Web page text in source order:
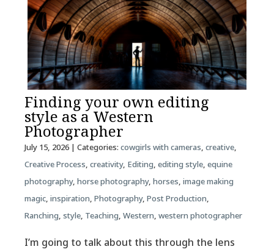
Finding your own editing
style as a Western
Photographer
July 15, 2026| Categories: cowgirls with cameras, creative,
Creative Process, creativity, Editing, editing style, equine
photography, horse photography, horses, image making
magic, inspiration, Photography, Post Production,
Ranching, style, Teaching, Western, western photographer
I’m going to talk about this through the lens